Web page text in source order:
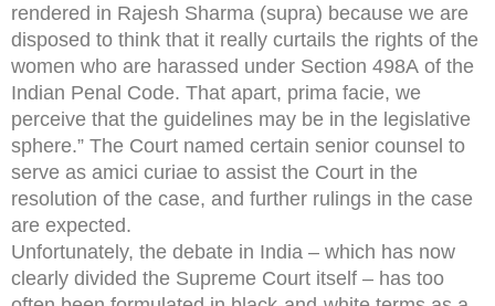
rendered in Rajesh Sharma (supra) because we are
disposed to think that it really curtails the rights of the
women who are harassed under Section 498A of the
Indian Penal Code. That apart, prima facie, we
perceive that the guidelines may be in the legislative
sphere.” The Court named certain senior counsel to
serve as amici curiae to assist the Court in the
resolution of the case, and further rulings in the case
are expected.
Unfortunately, the debate in India – which has now
clearly divided the Supreme Court itself – has too